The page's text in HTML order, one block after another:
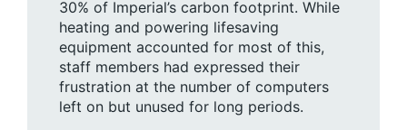
30% of Imperial’s carbon footprint. While
heating and powering lifesaving
equipment accounted for most of this,
staff members had expressed their
frustration at the number of computers
left on but unused for long periods.